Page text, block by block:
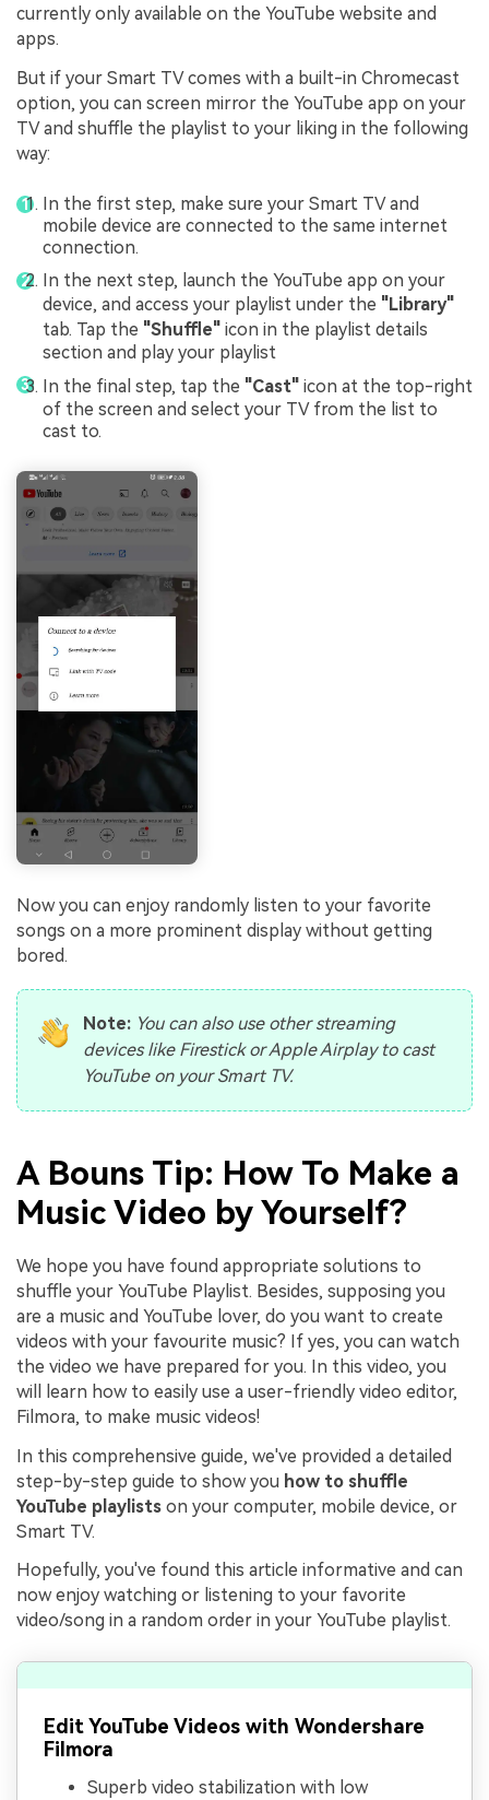
currently only available on the YouTube website and
apps.
But if your Smart TV comes with a built-in Chromecast
option, you can screen mirror the YouTube app on your
TV and shuffle the playlist to your liking in the following
way:
In the first step, make sure your Smart TV and
mobile device are connected to the same internet
connection.
In the next step, launch the YouTube app on your
device, and access your playlist under the "Library"
tab. Tap the "Shuffle" icon in the playlist details
section and play your playlist
In the final step, tap the "Cast" icon at the top-right
of the screen and select your TV from the list to
cast to.
Now you can enjoy randomly listen to your favorite
songs on a more prominent display without getting
bored.
Note: You can also use other streaming
devices like Firestick or Apple Airplay to cast
YouTube on your Smart TV.
A Bouns Tip: How To Make a
Music Video by Yourself?
We hope you have found appropriate solutions to
shuffle your YouTube Playlist. Besides, supposing you
are a music and YouTube lover, do you want to create
videos with your favourite music? If yes, you can watch
the video we have prepared for you. In this video, you
will learn how to easily use a user-friendly video editor,
Filmora, to make music videos!
In this comprehensive guide, we've provided a detailed
step-by-step guide to show you how to shuffle
YouTube playlists on your computer, mobile device, or
Smart TV.
Hopefully, you've found this article informative and can
now enjoy watching or listening to your favorite
video/song in a random order in your YouTube playlist.
Edit YouTube Videos with Wondershare
Filmora
Superb video stabilization with low